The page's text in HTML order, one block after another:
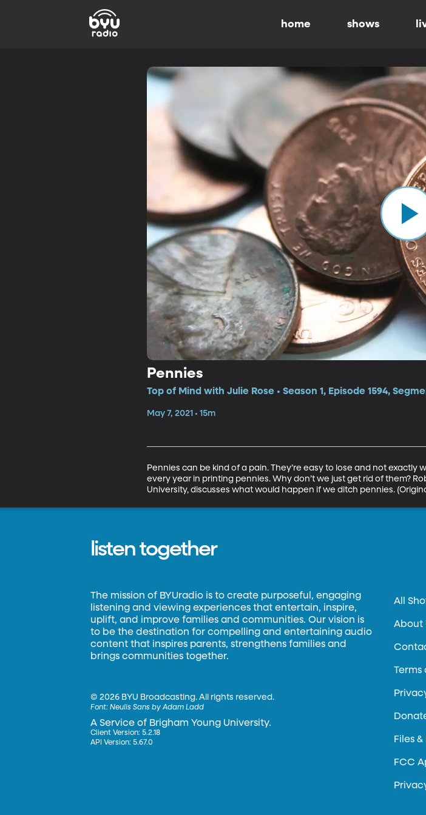
home shows
Pennies
Top of Mind with Julie Rose • Season 1, Episode 1594,
May 7, 2021 • 15m
Pennies can be kind of a pain. They’re easy to lose and not
every year in printing pennies. Why don’t we just get rid of them?
University, discusses what would happen if we ditch pennies.
listen together
The mission of BYUradio is to create purposeful, engaging
listening and viewing experiences that entertain, inspire,
uplift, and improve families and communities. Our vision is
to be the destination for compelling and entertaining audio
content that inspires parents, strengthens families and
brings communities together.
©2026 BYU Broadcasting. All rights reserved.
Font:Neulis Sans by Adam Ladd
A Service of Brigham Young University.
Client Version: 5.2.18
API Version: 5.67.0
All
About
Terms
Files
FCC